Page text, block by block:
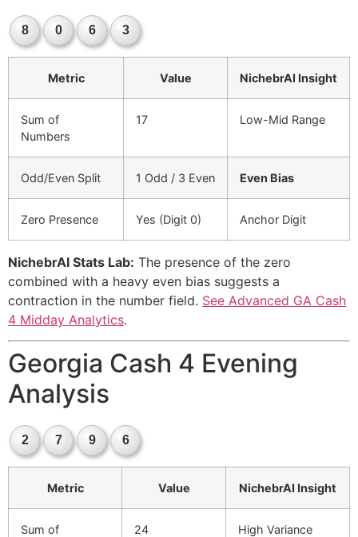
8 0 6 3
Metric Value NichebrAI Insight
Sum of
Numbers
17 Low-Mid Range
Odd/Even Split 1 Odd / 3 Even Even Bias
Zero Presence Yes (Digit 0) Anchor Digit
NichebrAI Stats Lab: The presence of the zero
combined with a heavy even bias suggests a
contraction in the number field. See Advanced GA Cash
4 Midday Analytics.
Georgia Cash 4 Evening
Analysis
2 7 9 6
Metric Value NichebrAI Insight
Sum of 24 High Variance